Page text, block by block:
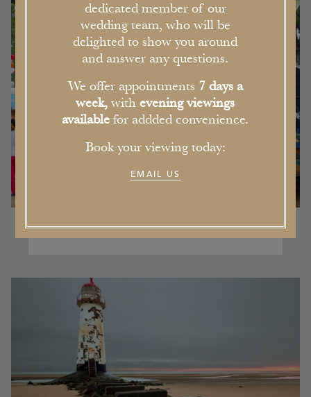
Our Pick of the Five Best Events in
dedicated member of our
wedding team, who will be
delighted to show you around
and answer any questions.
We offer appointments 7 days a
week,withevening viewings
availablefor addded convenience.
Book your viewing today:
EMAIL US